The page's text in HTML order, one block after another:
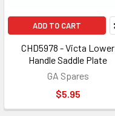
ADD TO CART
CHD5978 - Victa Lower
Handle Saddle Plate
GA Spares
$5.95